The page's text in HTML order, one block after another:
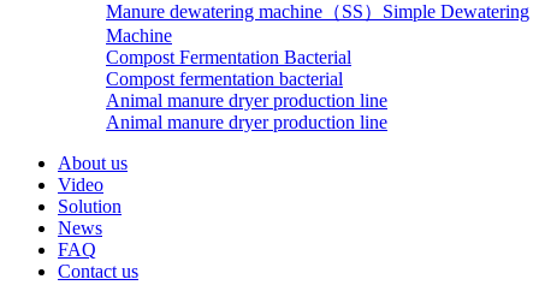
Manure dewatering machine（SS） Simple Dewatering
Machine
Compost Fermentation Bacterial
Compost fermentation bacterial
Animal manure dryer production line
Animal manure dryer production line
About us
Video
Solution
News
FAQ
Contact us